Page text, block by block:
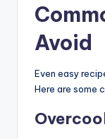
Avoid
Even easy
Here are some